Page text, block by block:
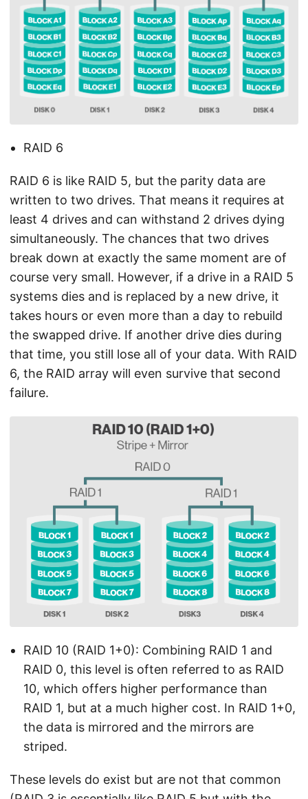
RAID 6
RAID 6 is like RAID 5, but the parity data are
written to two drives. That means it requires at
least 4 drives and can withstand 2 drives dying
simultaneously. The chances that two drives
break down at exactly the same moment are of
course very small. However, if a drive in a RAID 5
systems dies and is replaced by a new drive, it
takes hours or even more than a day to rebuild
the swapped drive. If another drive dies during
that time, you still lose all of your data. With RAID
6, the RAID array will even survive that second
failure.
RAID 10 (RAID 1+0): Combining RAID 1 and
RAID 0, this level is often referred to as RAID
10, which offers higher performance than
RAID 1, but at a much higher cost. In RAID 1+0,
the data is mirrored and the mirrors are
striped.
These levels do exist but are not that common